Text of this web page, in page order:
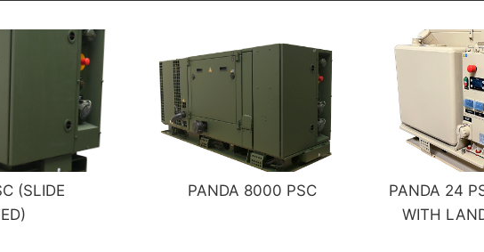
(SLIDE
PANDA 8000 PSC
PANDA 24
WITH